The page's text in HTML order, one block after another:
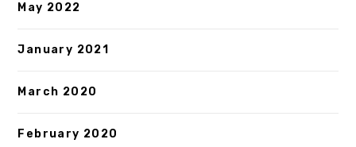
May 2022
January 2021
March 2020
February 2020